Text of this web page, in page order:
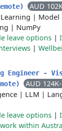
AUD
| Model
| NumPy
leave options |
|
Engineer -
AUD
| LLM |
leave options |
within